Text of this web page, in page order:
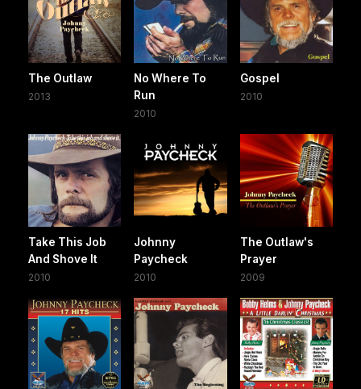
The Outlaw
2013
No Where To
Run
2010
Gospel
2010
Take This Job
And Shove It
2010
Johnny
Paycheck
2010
The Outlaw's
Prayer
2009